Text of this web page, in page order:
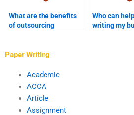
What are the benefits
of outsourcing
Who can
writing my
Paper Writing
Academic
ACCA
Article
Assignment